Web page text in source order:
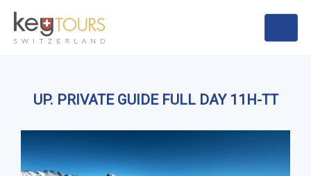
UP. PRIVATE GUIDE FULL DAY 11H-TT